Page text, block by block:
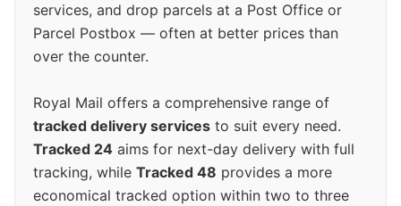
services, and drop parcels at a Post Office or
Parcel Postbox — often at better prices than
over the counter.
Royal Mail offers a comprehensive range of
tracked delivery services to suit every need.
Tracked 24 aims for next-day delivery with full
tracking, while Tracked 48 provides a more
economical tracked option within two to three